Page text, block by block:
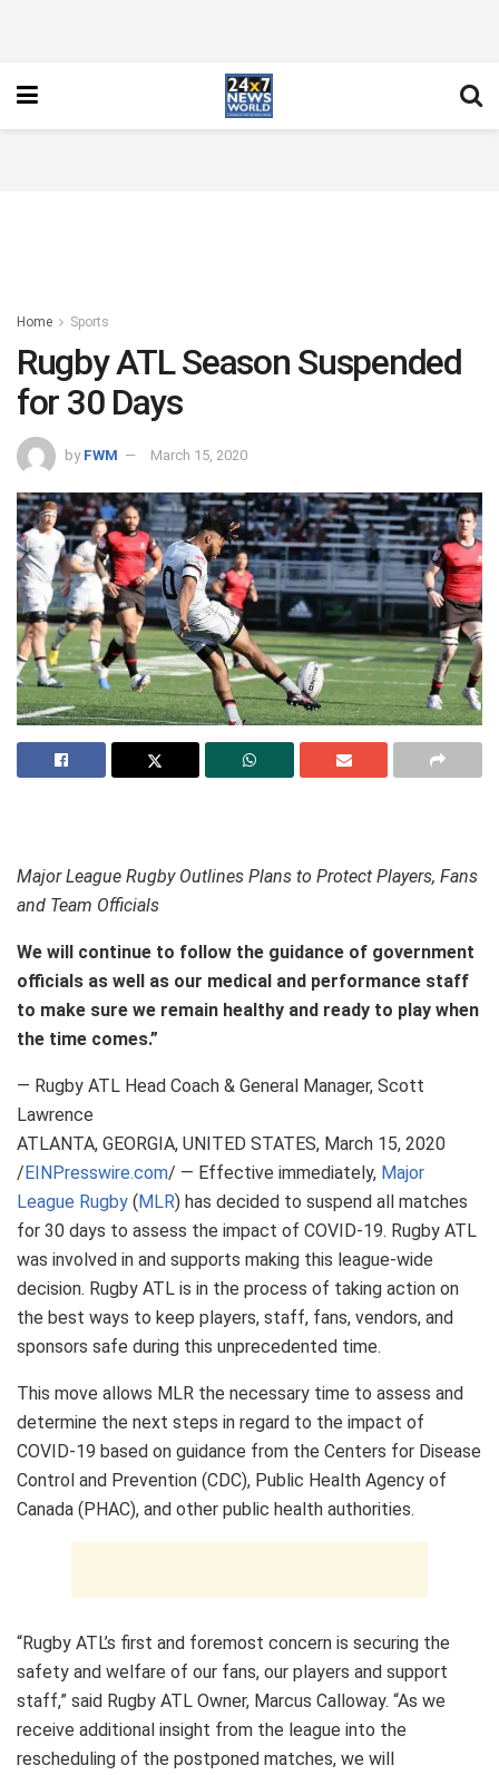
Home Sports
Rugby ATL Season Suspended
for 30 Days
by FWM March 15, 2020
Major League Rugby Outlines Plans to Protect Players, Fans
and Team Officials
We will continue to follow the guidance of government
officials as well as our medical and performance staff
to make sure we remain healthy and ready to play when
the time comes.”
— Rugby ATL Head Coach & General Manager, Scott
Lawrence
ATLANTA, GEORGIA, UNITED STATES, March 15, 2020
/EINPresswire.com/ — Effective immediately, Major
League Rugby (MLR) has decided to suspend all matches
for 30 days to assess the impact of COVID-19. Rugby ATL
was involved in and supports making this league-wide
decision. Rugby ATL is in the process of taking action on
the best ways to keep players, staff, fans, vendors, and
sponsors safe during this unprecedented time.
This move allows MLR the necessary time to assess and
determine the next steps in regard to the impact of
COVID-19 based on guidance from the Centers for Disease
Control and Prevention (CDC), Public Health Agency of
Canada (PHAC), and other public health authorities.
“Rugby ATL’s first and foremost concern is securing the
safety and welfare of our fans, our players and support
staff,” said Rugby ATL Owner, Marcus Calloway. “As we
receive additional insight from the league into the
rescheduling of the postponed matches, we will